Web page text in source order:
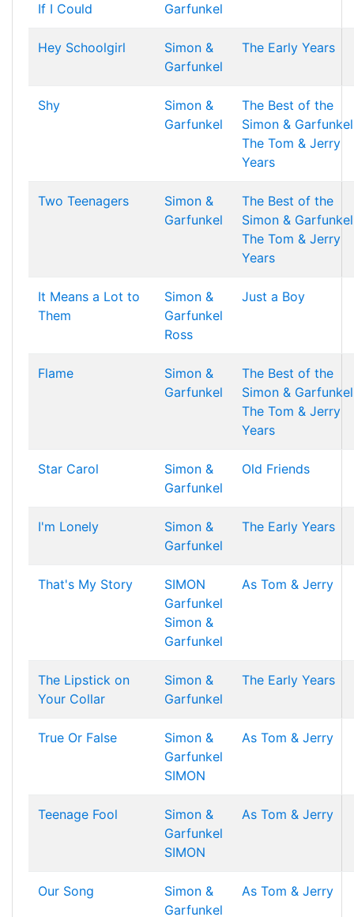
If I Could
Garfunkel
Hey Schoolgirl
Simon &
Garfunkel
The Early Years
Shy
Simon &
Garfunkel
The Best of the
Simon &
The Tom & Jerry
Years
Two Teenagers
Simon &
Garfunkel
The Best of the
Simon &
The Tom & Jerry
Years
It Means a Lot to
Them
Simon &
Garfunkel
Ross
Just a Boy
Flame
Simon &
Garfunkel
The Best of the
Simon &
The Tom & Jerry
Years
Star Carol
Simon &
Garfunkel
Old Friends
I'm Lonely
Simon &
Garfunkel
The Early Years
That's My Story
SIMON
Garfunkel
Simon &
Garfunkel
As Tom & Jerry
The Lipstick on
Your Collar
Simon &
Garfunkel
The Early Years
True Or False
Simon &
Garfunkel
SIMON
As Tom & Jerry
Teenage Fool
Simon &
Garfunkel
SIMON
As Tom & Jerry
Our Song
Simon &
Garfunkel
As Tom & Jerry